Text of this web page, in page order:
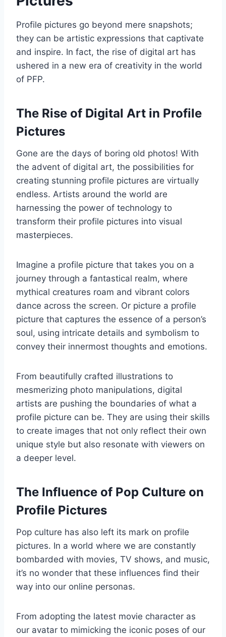
Profile pictures go beyond mere snapshots;
they can be artistic expressions that captivate
and inspire. In fact, the rise of digital art has
ushered in a new era of creativity in the world
of PFP.
The Rise of Digital Art in Profile
Pictures
Gone are the days of boring old photos! With
the advent of digital art, the possibilities for
creating stunning profile pictures are virtually
endless. Artists around the world are
harnessing the power of technology to
transform their profile pictures into visual
masterpieces.
Imagine a profile picture that takes you on a
journey through a fantastical realm, where
mythical creatures roam and vibrant colors
dance across the screen. Or picture a profile
picture that captures the essence of a person’s
soul, using intricate details and symbolism to
convey their innermost thoughts and emotions.
From beautifully crafted illustrations to
mesmerizing photo manipulations, digital
artists are pushing the boundaries of what a
profile picture can be. They are using their skills
to create images that not only reflect their own
unique style but also resonate with viewers on
a deeper level.
The Influence of Pop Culture on
Profile Pictures
Pop culture has also left its mark on profile
pictures. In a world where we are constantly
bombarded with movies, TV shows, and music,
it’s no wonder that these influences find their
way into our online personas.
From adopting the latest movie character as
our avatar to mimicking the iconic poses of our